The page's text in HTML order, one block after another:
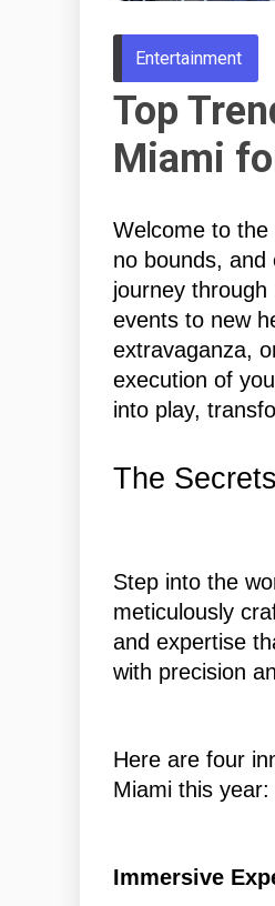
Entertainment
Top
Miami
Welcome to
no bounds, and
journey through
events to new
extravaganza,
execution of
into play,
The
Step into the
meticulously
and expertise
with precision
Here are four
Miami this year:
Immersive